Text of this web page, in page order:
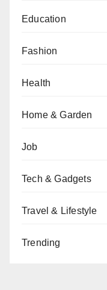
Education
Fashion
Health
Home & Garden
Job
Tech & Gadgets
Travel & Lifestyle
Trending